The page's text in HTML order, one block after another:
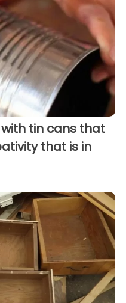
tin cans that
that is in